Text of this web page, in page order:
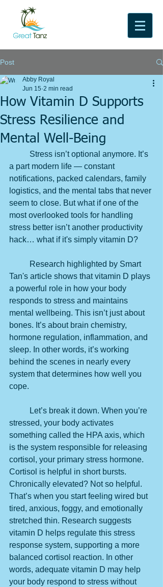
Post
How Vitamin D Supports
Stress Resilience and
Mental Well-Being
Abby Royal
Jun 15 2 min read
a part modern life — constant
notifications, packed calendars, family
logistics, and the mental tabs that never
seem to close. But what if one of the
most overlooked tools for handling
stress better isn’t another productivity
hack… what if it's simply vitamin D?
Tan's article shows that vitamin D plays
a powerful role in how your body
responds to stress and maintains
mental wellbeing. This isn’t just about
bones. It’s about brain chemistry,
hormone regulation, inflammation, and
sleep. In other words, it’s working
behind the scenes in nearly every
system that determines how well you
cope.
stressed, your body activates
something called the HPA axis, which
is the system responsible for releasing
cortisol, your primary stress hormone.
Cortisol is helpful in short bursts.
Chronically elevated? Not so helpful.
That’s when you start feeling wired but
tired, anxious, foggy, and emotionally
stretched thin. Research suggests
vitamin D helps regulate this stress
response system, supporting a more
balanced cortisol reaction. In other
words, adequate vitamin D may help
your body respond to stress without